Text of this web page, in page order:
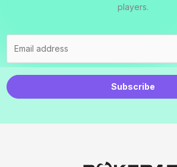
players.
Subscribe